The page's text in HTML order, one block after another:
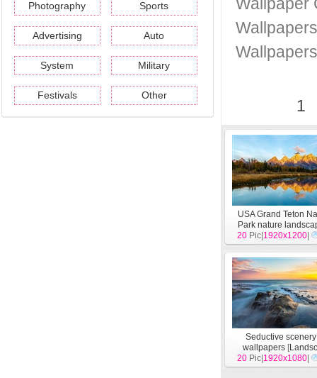
Photography Sports
Advertising Auto
System Military
Festivals Other
Wallpapers
Wallpapers
1
USA Grand Teton
Park nature
wallpapers[
20 Pic| 1920x1200
Seductive
wallpapers [
20 Pic| 1920x1080